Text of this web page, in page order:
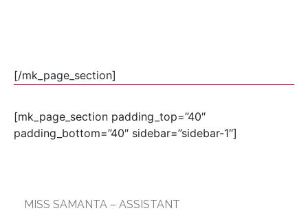
[/mk_page_section]
[mk_page_section padding_top=”40″
padding_bottom=”40″ sidebar=”sidebar-1″]
MISS SAMANTA – ASSISTANT